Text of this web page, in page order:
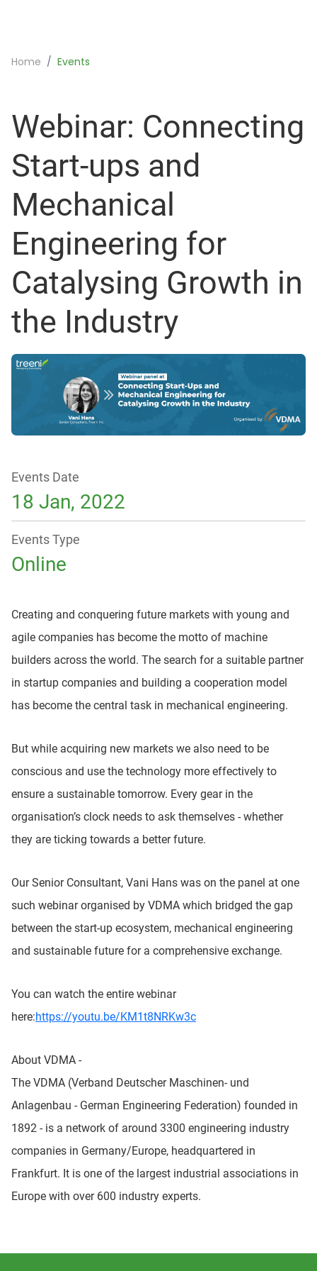
Home Events
Webinar: Connecting
Start-ups and
Mechanical
Engineering for
Catalysing Growth in
the Industry
Events Date
18 Jan, 2022
Events Type
Online
Creating and conquering future markets with young and
agile companies has become the motto of machine
builders across the world. The search for a suitable partner
in startup companies and building a cooperation model
has become the central task in mechanical engineering.
But while acquiring new markets we also need to be
conscious and use the technology more effectively to
ensure a sustainable tomorrow. Every gear in the
organisation’s clock needs to ask themselves - whether
they are ticking towards a better future.
Our Senior Consultant, Vani Hans was on the panel at one
such webinar organised by VDMA which bridged the gap
between the start-up ecosystem, mechanical engineering
and sustainable future for a comprehensive exchange.
You can watch the entire webinar
here:https://youtu.be/KM1t8NRKw3c
About VDMA -
The VDMA (Verband Deutscher Maschinen- und
Anlagenbau - German Engineering Federation) founded in
1892 - is a network of around 3300 engineering industry
companies in Germany/Europe, headquartered in
Frankfurt. It is one of the largest industrial associations in
Europe with over 600 industry experts.